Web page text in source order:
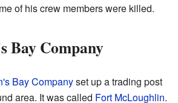
of his crew members were killed.
Bay Company
Bay Companyset up a trading post
area. It was called Fort McLoughlin.